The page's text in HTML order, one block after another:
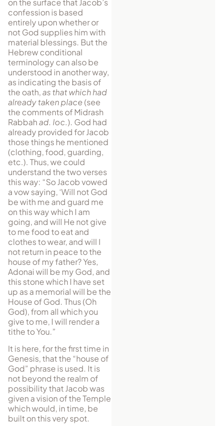
confession is based
entirely upon whether or
not God supplies him with
material blessings. But the
Hebrew conditional
terminology can also be
understood in another way,
as indicating the basis of
the oath,as that which had
already taken place(see
the comments of Midrash
Rabbahad. loc.). God had
already provided for Jacob
those things he mentioned
(clothing, food, guarding,
etc.). Thus, we could
understand the two verses
this way: “So Jacob vowed
a vow saying, ‘Will not God
be with me and guard me
on this way which I am
going, and will He not give
to me food to eat and
clothes to wear, and will I
not return in peace to the
house of my father? Yes,
Adonai will be my God, and
this stone which I have set
up as a memorial will be the
House of God. Thus (Oh
God), from all which you
give to me, I will render a
tithe to You.”
It is here, for the first time in
Genesis, that the “house of
God” phrase is used. It is
not beyond the realm of
possibility that Jacob was
given a vision of the Tem­ple
which would, in time, be
built on this very spot.